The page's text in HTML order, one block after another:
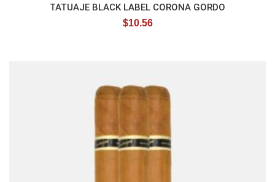
TATUAJE BLACK LABEL CORONA GORDO
$10.56